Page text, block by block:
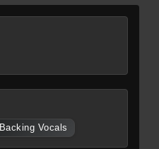
Backing Vocals